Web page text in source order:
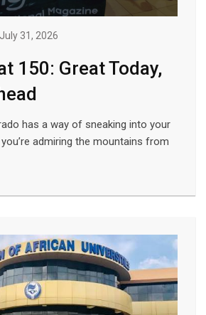
July 31, 2026
150: Great Today,
has a way of sneaking into your
admiring the mountains from